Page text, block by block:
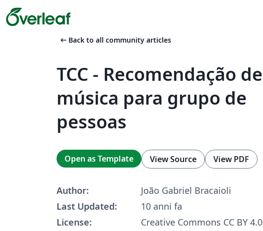
arrow_left_alt Back to all community articles
TCC - Recomendação de
música para grupo de
pessoas
Open as Template View Source View PDF
Author:
João Gabriel Bracaioli
Last Updated:
10 anni fa
License:
Creative Commons CC BY 4.0